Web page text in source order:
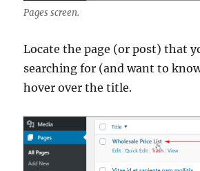
Pages screen.
Locate the page (or post) that
searching for (and want to
hover over the title.